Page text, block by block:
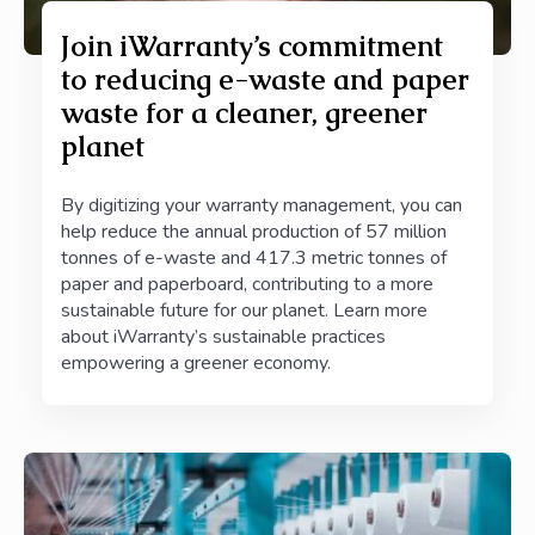
Join iWarranty’s commitment
to reducing e-waste and paper
waste for a cleaner, greener
planet
By digitizing your warranty management, you can
help reduce the annual production of 57 million
tonnes of e-waste and 417.3 metric tonnes of
paper and paperboard, contributing to a more
sustainable future for our planet. Learn more
about iWarranty’s sustainable practices
empowering a greener economy.